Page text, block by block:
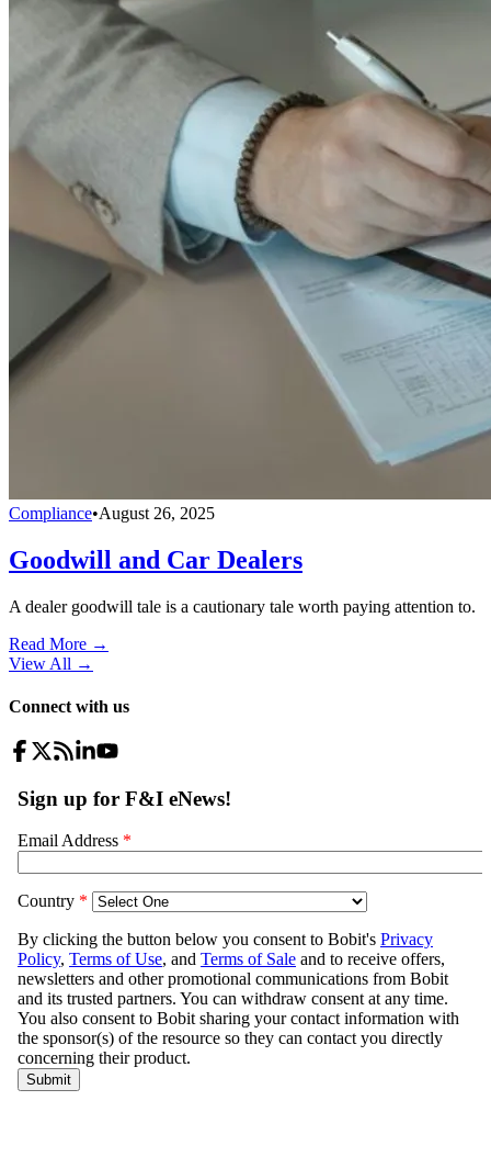
Compliance•August 26, 2025
Goodwill and Car Dealers
A dealer goodwill tale is a cautionary tale worth paying attention to.
Read More →
View All →
Connect with us